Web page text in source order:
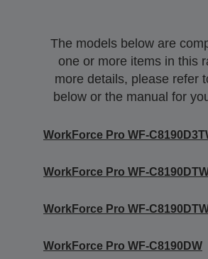
The models below are
one or more items in this
more details, please refer
below or the manual for
WorkForce Pro WF-
WorkForce Pro WF-
WorkForce Pro WF-
WorkForce Pro WF-C8190DW